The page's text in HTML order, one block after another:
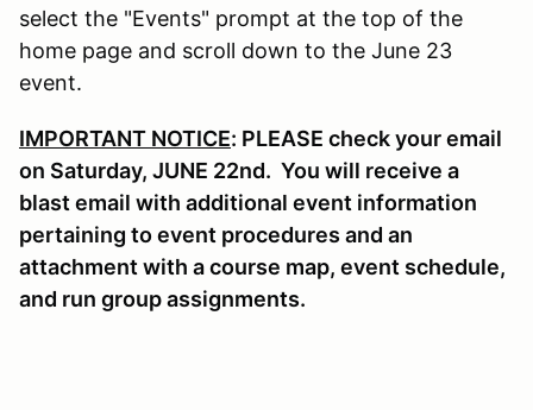
select the "Events" prompt at the top of the
home page and scroll down to the June 23
event.
IMPORTANT NOTICE: PLEASE check your email
on Saturday, JUNE 22nd. You will receive a
blast email with additional event information
pertaining to event procedures and an
attachment with a course map, event schedule,
and run group assignments.